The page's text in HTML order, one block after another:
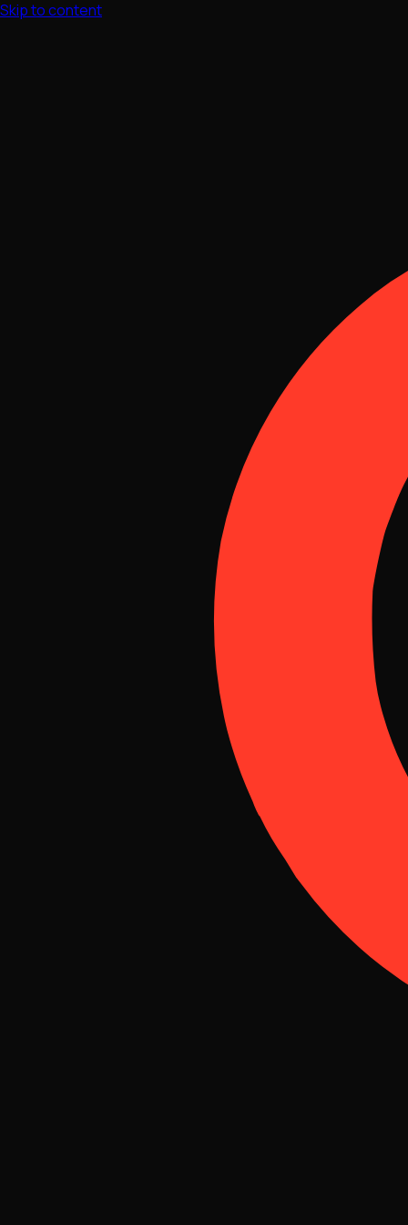
Skip to content